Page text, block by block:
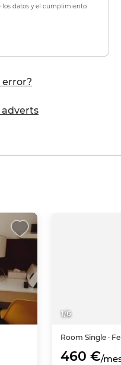
los datos y el cumplimiento
error?
adverts
1/6
Room Single ·
460 €/